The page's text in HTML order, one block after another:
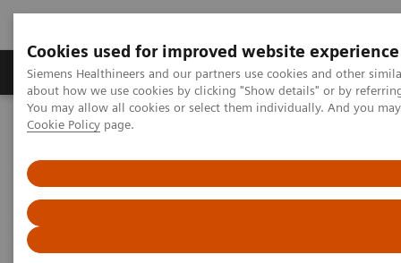
Cookies used for improved website experience
Siemens Healthineers and our partners use cookies and other
about how we use cookies by clicking "Show details" or by
You may allow all cookies or select them individually. And you
Cookie Policy page.
Products & Services Support & Documentation
Home Medical Imaging
Angiography ecoline
Refurbished Angiography equipment with